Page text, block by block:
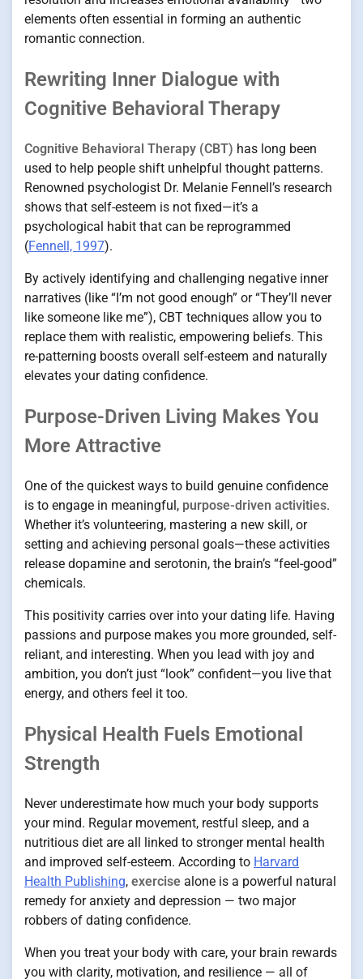
elements often essential in forming an authentic
romantic connection.
Rewriting Inner Dialogue with
Cognitive Behavioral Therapy
Cognitive Behavioral Therapy (CBT) has long been
used to help people shift unhelpful thought patterns.
Renowned psychologist Dr. Melanie Fennell’s research
shows that self-esteem is not fixed—it’s a
psychological habit that can be reprogrammed
(Fennell, 1997).
By actively identifying and challenging negative inner
narratives (like “I’m not good enough” or “They’ll never
like someone like me”), CBT techniques allow you to
replace them with realistic, empowering beliefs. This
re-patterning boosts overall self-esteem and naturally
elevates your dating confidence.
Purpose-Driven Living Makes You
More Attractive
One of the quickest ways to build genuine confidence
is to engage in meaningful, purpose-driven activities.
Whether it’s volunteering, mastering a new skill, or
setting and achieving personal goals—these activities
release dopamine and serotonin, the brain’s “feel-good”
chemicals.
This positivity carries over into your dating life. Having
passions and purpose makes you more grounded, self-
reliant, and interesting. When you lead with joy and
ambition, you don’t just “look” confident—you live that
energy, and others feel it too.
Physical Health Fuels Emotional
Strength
Never underestimate how much your body supports
your mind. Regular movement, restful sleep, and a
nutritious diet are all linked to stronger mental health
and improved self-esteem. According to Harvard
Health Publishing, exercise alone is a powerful natural
remedy for anxiety and depression — two major
robbers of dating confidence.
When you treat your body with care, your brain rewards
you with clarity, motivation, and resilience — all of